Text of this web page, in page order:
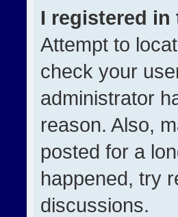
I registered
Attempt to
check your
administrator
reason. Also,
posted for a
happened, try
discussions.